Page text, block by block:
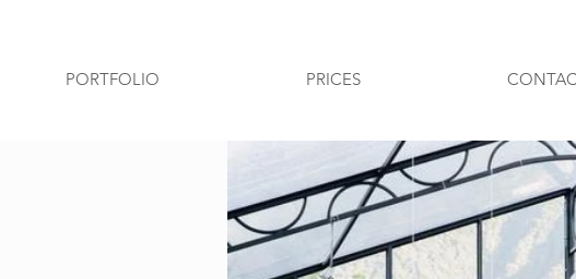
PORTFOLIO PRICES
Pubblicati in